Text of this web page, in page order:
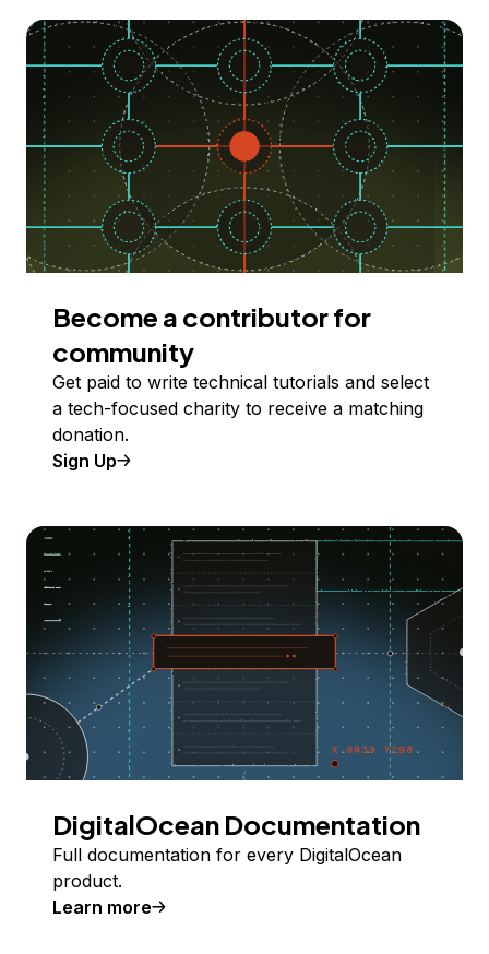
Become a contributor for
community
Get paid to write technical tutorials and select
a tech-focused charity to receive a matching
donation.
Sign Up
DigitalOcean Documentation
Full documentation for every DigitalOcean
product.
Learn more